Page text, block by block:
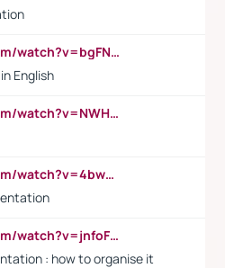
https://www.youtube.com/watch?v=bgFNTuRYtKE
English
https://www.youtube.com/watch?v=NWH8N-BvhAw
https://www.youtube.com/watch?v=4bwDr7WVBwo
https://www.youtube.com/watch?v=jnfoFN7TBhw
: how to organise it